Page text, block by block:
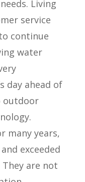
Living
service
continue
water
day ahead of
outdoor
many years,
exceeded
are not